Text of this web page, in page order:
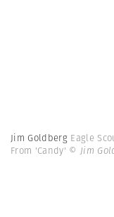
Jim Goldberg Eagle
From 'Candy' © Jim